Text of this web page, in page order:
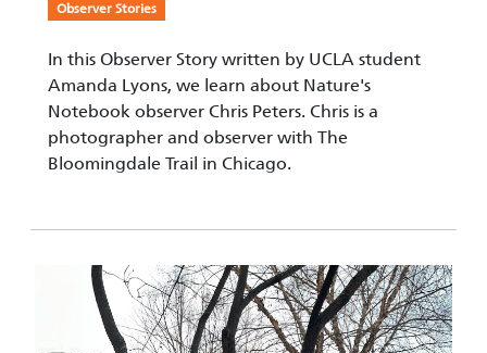
Observer Stories
In this Observer Story written by UCLA student
Amanda Lyons, we learn about Nature's
Notebook observer Chris Peters. Chris is a
photographer and observer with The
Bloomingdale Trail in Chicago.